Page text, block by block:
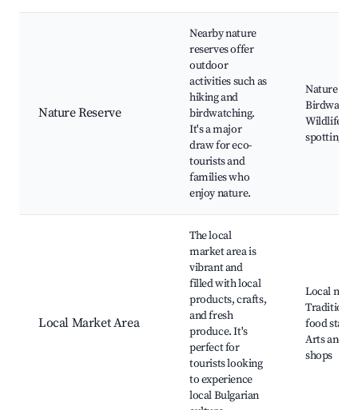
Nature Reserve
Nearby nature
reserves offer
outdoor
activities such as
hiking and
birdwatching.
It's a major
draw for eco-
tourists and
families who
enjoy nature.
Nature
Wildlife
spotting
Local Market Area
The local
market area is
vibrant and
filled with local
products, crafts,
and fresh
produce. It's
perfect for
tourists looking
to experience
local Bulgarian
Local
Traditional
food stalls,
Arts and
shops